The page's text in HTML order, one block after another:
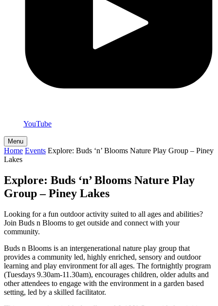
YouTube
Menu
Home Events Explore: Buds ‘n’ Blooms Nature Play Group – Piney
Lakes
Explore: Buds ‘n’ Blooms Nature Play
Group – Piney Lakes
Looking for a fun outdoor activity suited to all ages and abilities?
Join Buds n Blooms to get outside and connect with your
community.
Buds n Blooms is an intergenerational nature play group that
provides a community led, highly enriched, sensory and outdoor
learning and play environment for all ages. The fortnightly program
(Tuesdays 9.30am-11.30am), encourages children, older adults and
other attendees to engage with the environment in a garden based
setting, led by a skilled facilitator.